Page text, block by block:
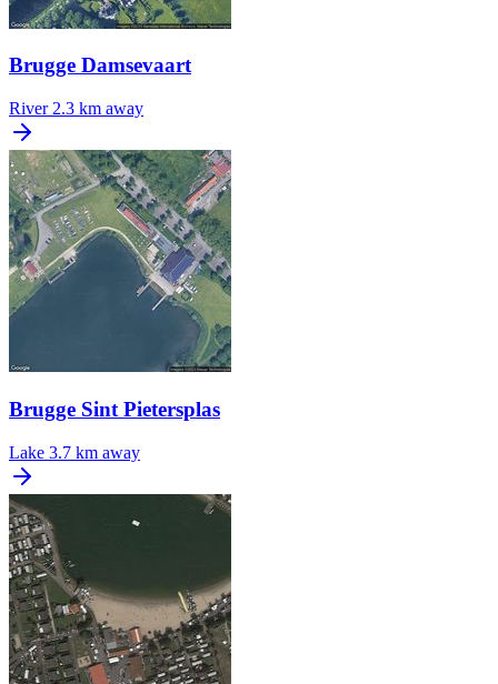
Brugge Damsevaart
River 2.3 km away
Brugge Sint Pietersplas
Lake 3.7 km away